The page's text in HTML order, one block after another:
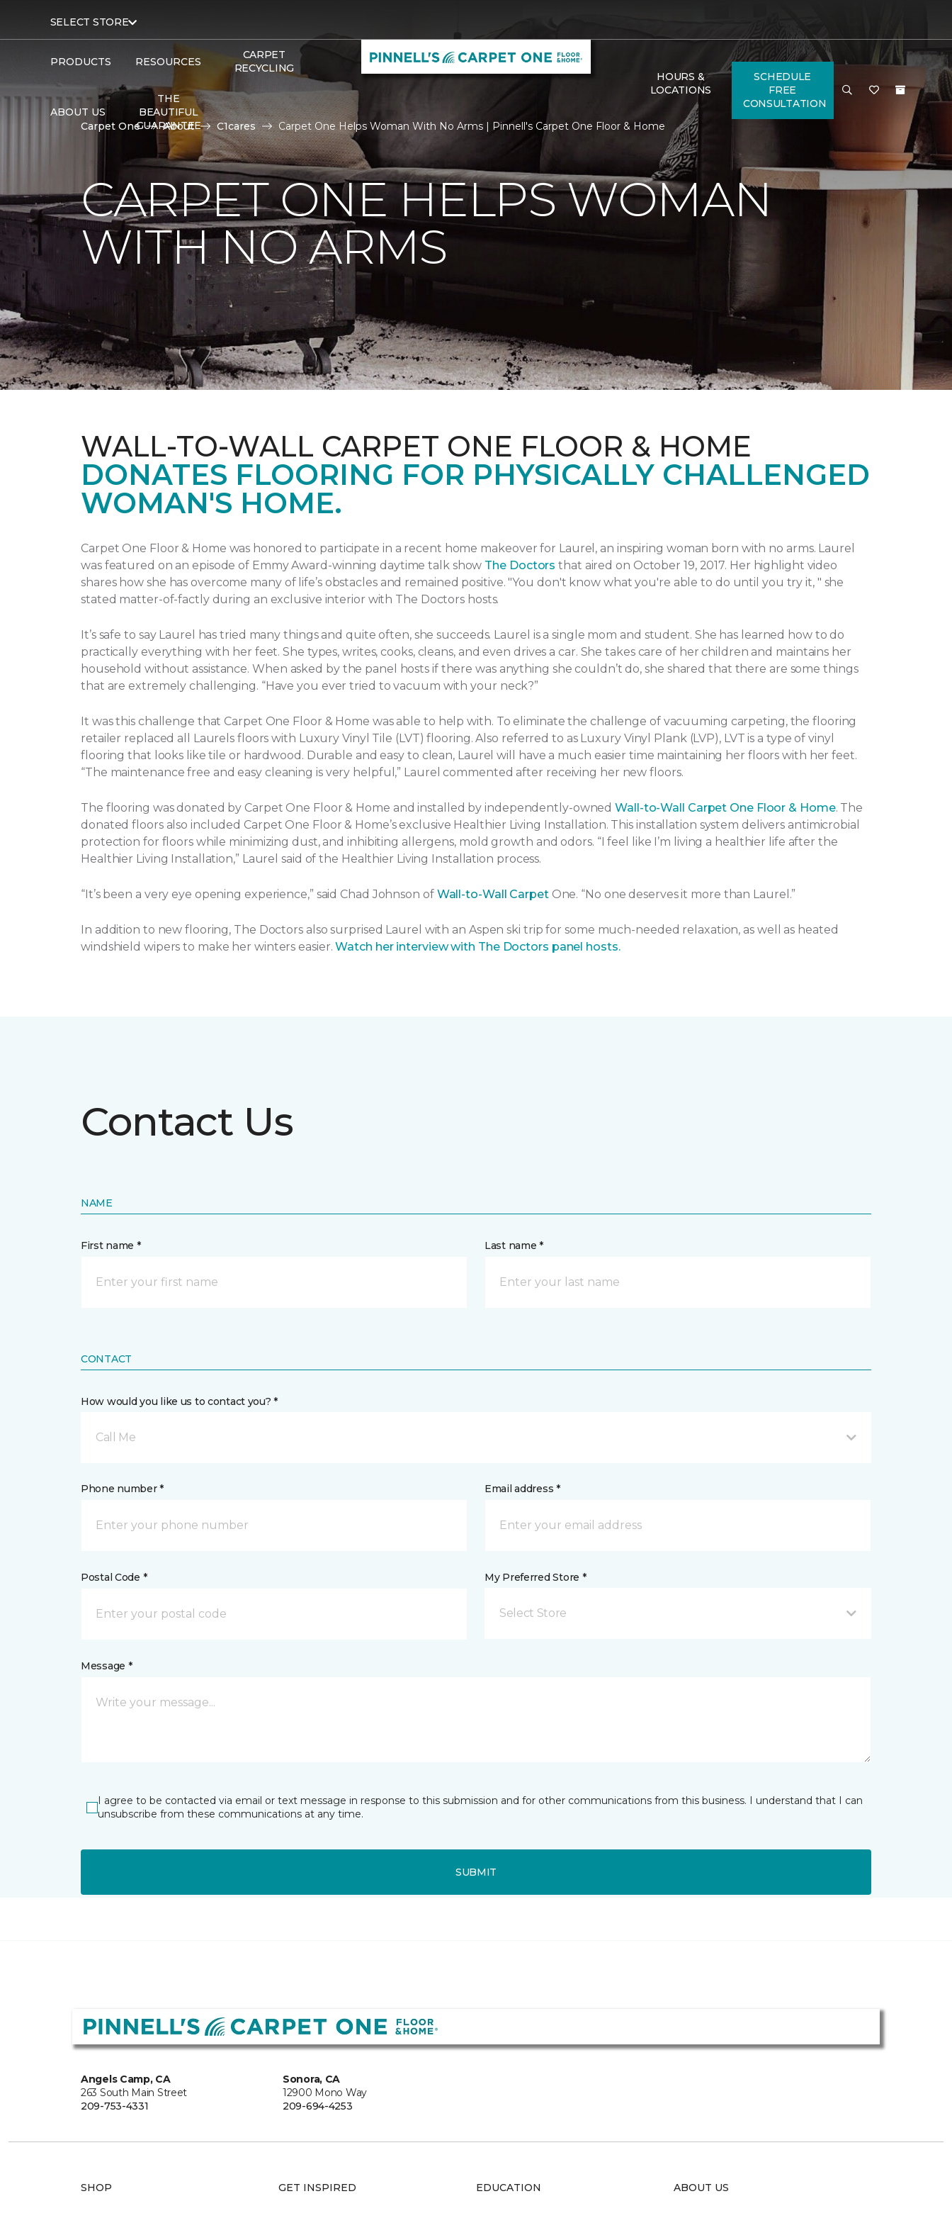
SELECT STORE
PRODUCTS RESOURCES
CARPET
RECYCLING
ABOUT US
THE
BEAUTIFUL
GUARANTEE
HOURS &
LOCATIONS
SCHEDULE
FREE
CONSULTATION
Carpet One
About C1cares Carpet One Helps Woman With No Arms | Pinnell's Carpet One Floor & Home
CARPET ONE HELPS WOMAN
WITH NO ARMS
WALL-TO-WALL CARPET ONE FLOOR & HOME
DONATES FLOORING FOR PHYSICALLY CHALLENGED
WOMAN'S HOME.
Carpet One Floor & Home was honored to participate in a recent home makeover for Laurel, an inspiring woman born with no arms. Laurel
was featured on an episode of Emmy Award-winning daytime talk show The Doctors that aired on October 19, 2017. Her highlight video
shares how she has overcome many of life’s obstacles and remained positive."You don't know what you're able to do until you try it, " she
stated matter-of-factly during an exclusive interior with The Doctors hosts.
It’s safe to say Laurel has tried many things and quite often, she succeeds. Laurel is a single mom and student. She has learned how to do
practically everything with her feet. She types, writes, cooks, cleans, and even drives a car. She takes care of her children and maintains her
household without assistance. When asked by the panel hosts if there was anything she couldn’t do, she shared that there are some things
that are extremely challenging. “Have you ever tried to vacuum with your neck?”
It was this challenge that Carpet One Floor & Home was able to help with. To eliminate the challenge of vacuuming carpeting, the flooring
retailer replaced all Laurels floors with Luxury Vinyl Tile (LVT) flooring. Also referred to as Luxury Vinyl Plank (LVP), LVT is a type of vinyl
flooring that looks like tile or hardwood. Durable and easy to clean, Laurel will have a much easier time maintaining her floors with her feet.
“The maintenance free and easy cleaning is very helpful,” Laurel commented after receiving her new floors.
The flooring was donated by Carpet One Floor & Home and installed by independently-ownedWall-to-Wall Carpet One Floor & Home. The
donated floors also included Carpet One Floor & Home’s exclusive Healthier Living Installation. This installation system delivers antimicrobial
protection for floors while minimizing dust, and inhibiting allergens, mold growth and odors. “I feel like I’m living a healthier life after the
Healthier Living Installation,” Laurel said of the Healthier Living Installation process.
“It’s been a very eye opening experience,” said Chad Johnson of Wall-to-Wall CarpetOne. “No one deserves it more than Laurel.”
In addition to new flooring, The Doctors also surprised Laurel with an Aspen ski trip for some much-needed relaxation, as well as heated
windshield wipers to make her winters easier.Watch her interview with The Doctors panel hosts.
Contact Us
NAME
First name * Last name *
CONTACT
How would you like us to contact you? *
Call Me
Phone number * Email address *
Postal Code * My Preferred Store *
Select Store
Message *
I agree to be contacted via email or text message in response to this submission and for other communications from this business. I understand that I can
unsubscribe from these communications at any time.
SUBMIT
Angels Camp, CA
263 South Main Street
209-753-4331
Sonora, CA
12900 Mono Way
209-694-4253
SHOP GET INSPIRED EDUCATION ABOUT US